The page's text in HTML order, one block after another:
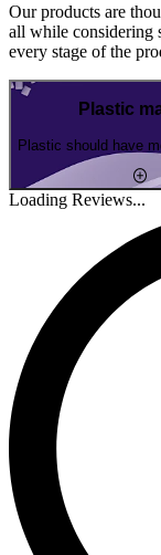
Our products are
all while considering
every stage of the
Plastic
Plastic should have
Loading Reviews...